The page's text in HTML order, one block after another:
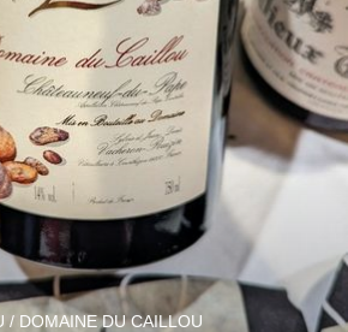
/ DOMAINE DU CAILLOU